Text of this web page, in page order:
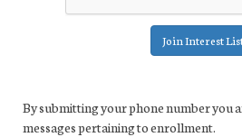
Join Interest
By submitting your phone number you
messages pertaining to enrollment.